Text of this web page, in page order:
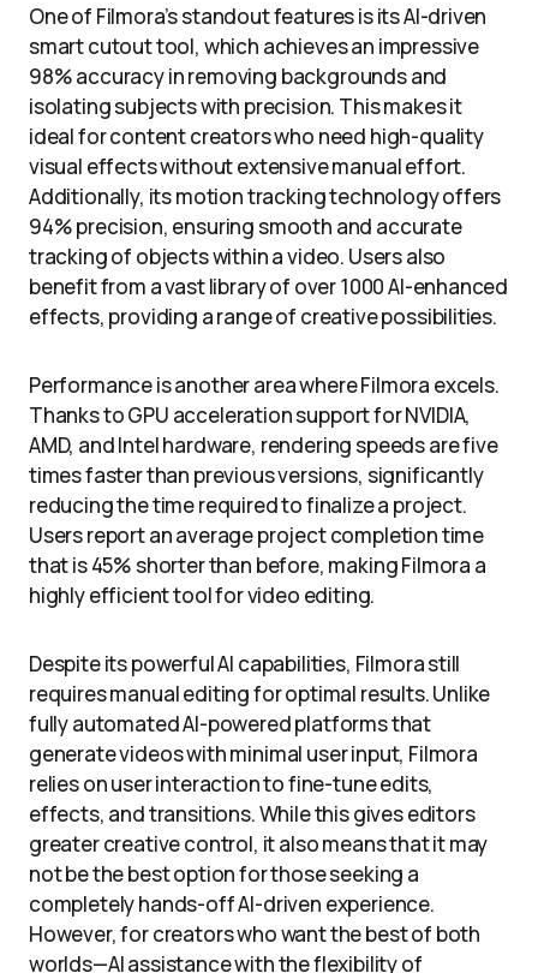
One of Filmora’s standout features is its AI-driven
smart cutout tool, which achieves an impressive
98% accuracy in removing backgrounds and
isolating subjects with precision. This makes it
ideal for content creators who need high-quality
visual effects without extensive manual effort.
Additionally, its motion tracking technology offers
94% precision, ensuring smooth and accurate
tracking of objects within a video. Users also
benefit from a vast library of over 1000 AI-enhanced
effects, providing a range of creative possibilities.
Performance is another area where Filmora excels.
Thanks to GPU acceleration support for NVIDIA,
AMD, and Intel hardware, rendering speeds are five
times faster than previous versions, significantly
reducing the time required to finalize a project.
Users report an average project completion time
that is 45% shorter than before, making Filmora a
highly efficient tool for video editing.
Despite its powerful AI capabilities, Filmora still
requires manual editing for optimal results. Unlike
fully automated AI-powered platforms that
generate videos with minimal user input, Filmora
relies on user interaction to fine-tune edits,
effects, and transitions. While this gives editors
greater creative control, it also means that it may
not be the best option for those seeking a
completely hands-off AI-driven experience.
However, for creators who want the best of both
worlds—AI assistance with the flexibility of